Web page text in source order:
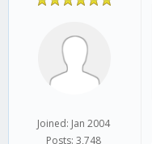
Joined: Jan 2004
Posts: 3,748